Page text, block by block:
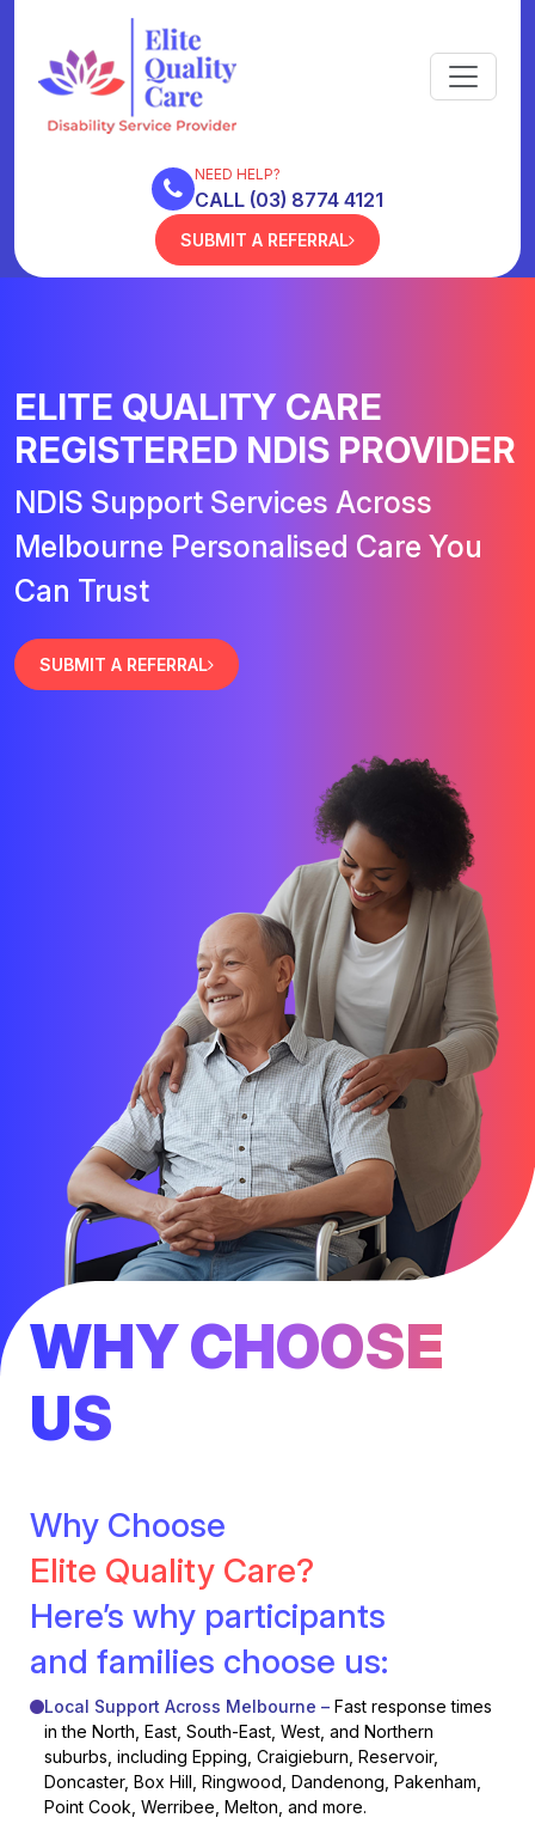
NEED HELP?
CALL (03) 8774 4121
SUBMIT A REFERRAL
ELITE QUALITY CARE
REGISTERED NDIS PROVIDER
NDIS Support Services Across
Melbourne Personalised Care You
Can Trust
SUBMIT A REFERRAL
WHY CHOOSE
US
Why Choose
Elite Quality Care?
Here’s why participants
and families choose us:
Local Support Across Melbourne – Fast response times
in the North, East, South-East, West, and Northern
suburbs, including Epping, Craigieburn, Reservoir,
Doncaster, Box Hill, Ringwood, Dandenong, Pakenham,
Point Cook, Werribee, Melton, and more.